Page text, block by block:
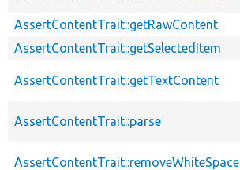
AssertContentTrait::getRawContent
AssertContentTrait::getSelectedItem
AssertContentTrait::getTextContent
AssertContentTrait::parse
AssertContentTrait::removeWhiteSpace